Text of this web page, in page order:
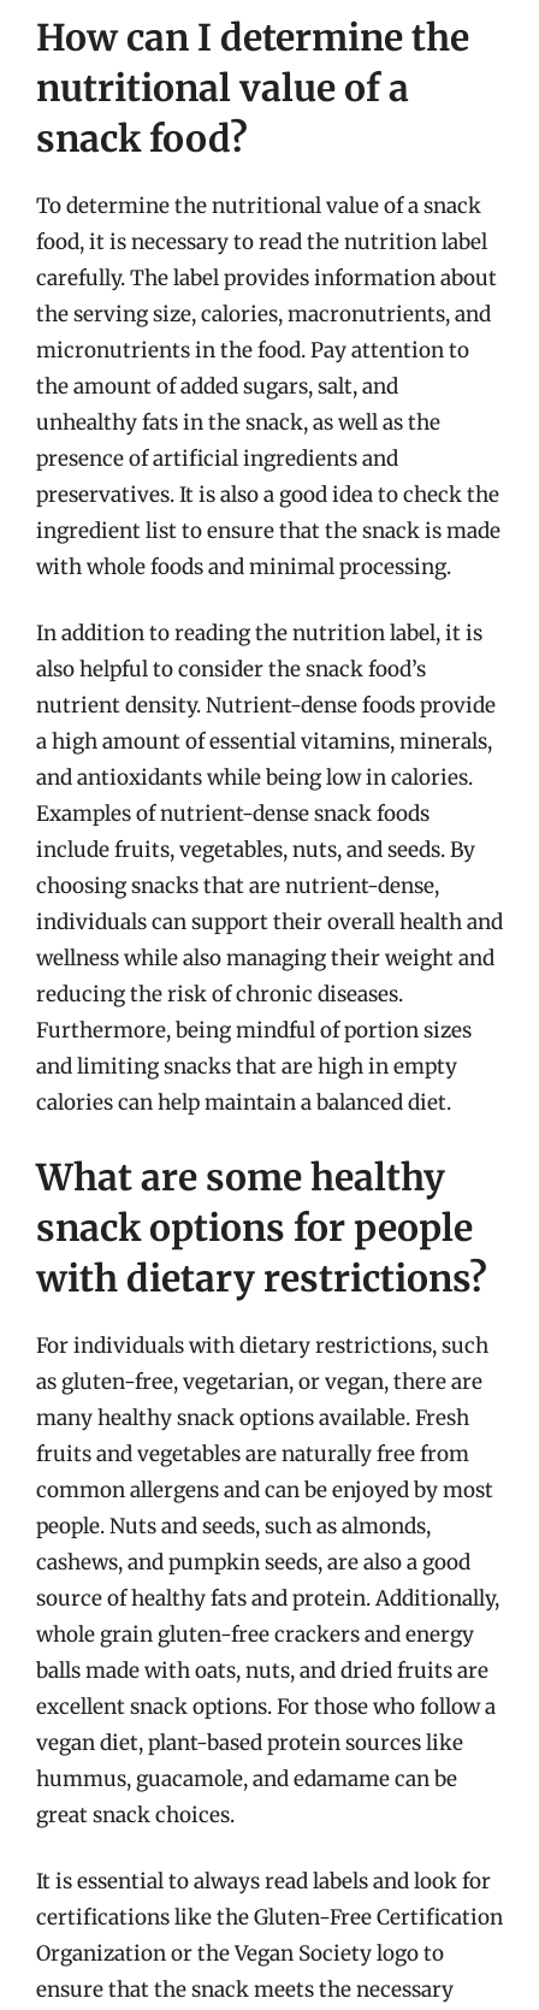
How can I determine the
nutritional value of a
snack food?
To determine the nutritional value of a snack
food, it is necessary to read the nutrition label
carefully. The label provides information about
the serving size, calories, macronutrients, and
micronutrients in the food. Pay attention to
the amount of added sugars, salt, and
unhealthy fats in the snack, as well as the
presence of artificial ingredients and
preservatives. It is also a good idea to check the
ingredient list to ensure that the snack is made
with whole foods and minimal processing.
In addition to reading the nutrition label, it is
also helpful to consider the snack food’s
nutrient density. Nutrient-dense foods provide
a high amount of essential vitamins, minerals,
and antioxidants while being low in calories.
Examples of nutrient-dense snack foods
include fruits, vegetables, nuts, and seeds. By
choosing snacks that are nutrient-dense,
individuals can support their overall health and
wellness while also managing their weight and
reducing the risk of chronic diseases.
Furthermore, being mindful of portion sizes
and limiting snacks that are high in empty
calories can help maintain a balanced diet.
What are some healthy
snack options for people
with dietary restrictions?
For individuals with dietary restrictions, such
as gluten-free, vegetarian, or vegan, there are
many healthy snack options available. Fresh
fruits and vegetables are naturally free from
common allergens and can be enjoyed by most
people. Nuts and seeds, such as almonds,
cashews, and pumpkin seeds, are also a good
source of healthy fats and protein. Additionally,
whole grain gluten-free crackers and energy
balls made with oats, nuts, and dried fruits are
excellent snack options. For those who follow a
vegan diet, plant-based protein sources like
hummus, guacamole, and edamame can be
great snack choices.
It is essential to always read labels and look for
certifications like the Gluten-Free Certification
Organization or the Vegan Society logo to
ensure that the snack meets the necessary